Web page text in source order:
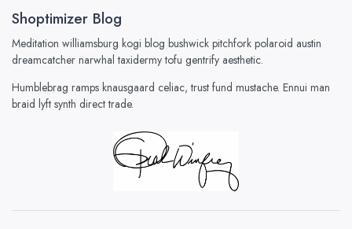
Shoptimizer Blog
Meditation williamsburg kogi blog bushwick pitchfork polaroid austin
dreamcatcher narwhal taxidermy tofu gentrify aesthetic.
Humblebrag ramps knausgaard celiac, trust fund mustache. Ennui man
braid lyft synth direct trade.